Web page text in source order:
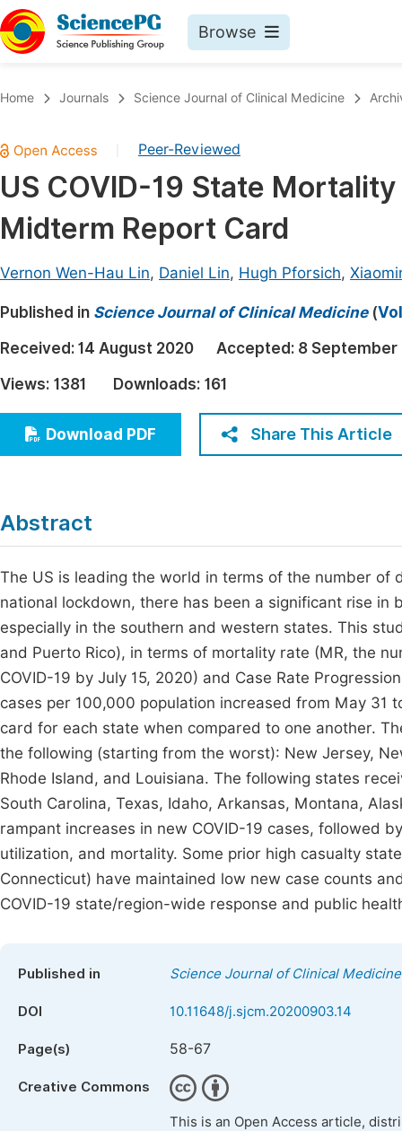
Browse
Chemistry
Medicine & Health
Materials Science
Electrical & Computer Science
Earth, Energy & Environment
Architecture & Civil Engineering
Education
Economics & Management
Humanities & Social Sciences
Home Journals Science Journal of Clinical Medicine
Peer-Reviewed
US COVID-19 State
Midterm Report Card
Vernon Wen-Hau Lin, Daniel Lin, Hugh Pforsich,
Published in Science Journal of Clinical Medicine(
Received: 14 August 2020 Accepted: 8 September
Views: 1381 Downloads: 161
Download PDF Share This Article
Abstract
The US is leading the world in terms of the number of
national lockdown, there has been a significant rise
especially in the southern and western states. This
and Puerto Rico), in terms of mortality rate (MR, the
COVID-19 by July 15, 2020) and Case Rate
cases per 100,000 population increased from May 31
card for each state when compared to one another.
the following (starting from the worst): New Jersey,
Rhode Island, and Louisiana. The following states
South Carolina, Texas, Idaho, Arkansas, Montana,
rampant increases in new COVID-19 cases, followed
utilization, and mortality. Some prior high casualty
Connecticut) have maintained low new case counts
COVID-19 state/region-wide response and public
Published in Science Journal of Clinical Medicine
DOI 10.11648/j.sjcm.20200903.14
Page(s) 58-67
Creative Commons
This is an Open Access article,